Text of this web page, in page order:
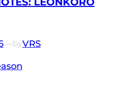
—byVRS